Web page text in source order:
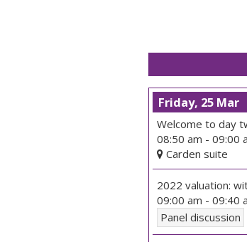
Friday, 25 Mar
Welcome to day
08:50 am - 09:00
Carden suite
2022 valuation:
09:00 am - 09:40
Panel discussion